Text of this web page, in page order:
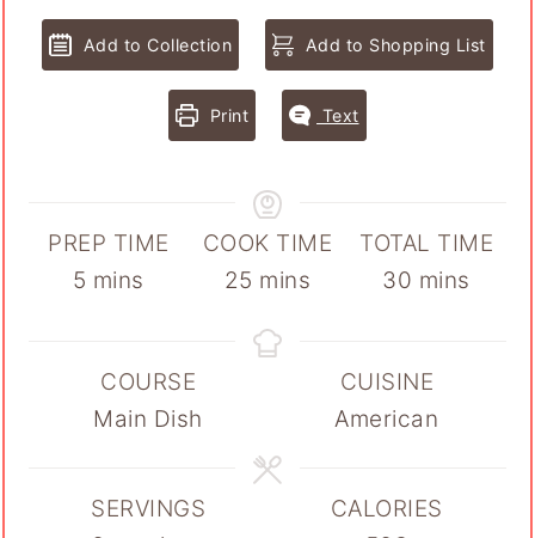
Add to Collection Add to Shopping List
Print Text
PREP TIME
5 minutes
mins
COOK TIME
25 minutes
mins
TOTAL TIME
30 minutes
mins
COURSE
Main Dish
CUISINE
American
SERVINGS
CALORIES